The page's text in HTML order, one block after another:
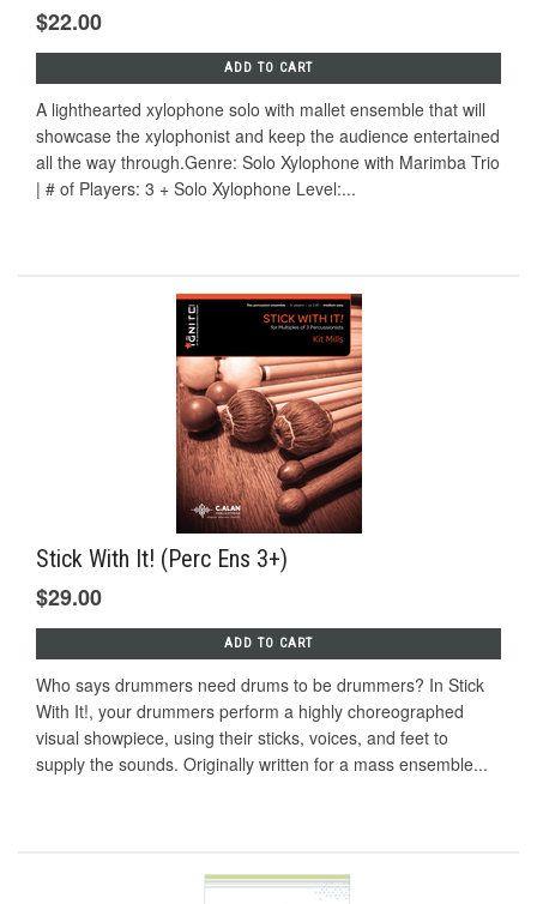
$22.00
ADD TO CART
A lighthearted xylophone solo with mallet ensemble that will
showcase the xylophonist and keep the audience entertained
all the way through.Genre: Solo Xylophone with Marimba Trio
| # of Players: 3 + Solo Xylophone Level:...
Stick With It! (Perc Ens 3+)
$29.00
ADD TO CART
Who says drummers need drums to be drummers? In Stick
With It!, your drummers perform a highly choreographed
visual showpiece, using their sticks, voices, and feet to
supply the sounds. Originally written for a mass ensemble...